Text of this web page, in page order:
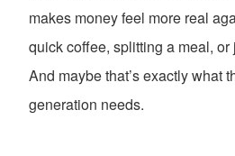
makes money feel more real
quick coffee, splitting a meal, or
And maybe that’s exactly what
generation needs.